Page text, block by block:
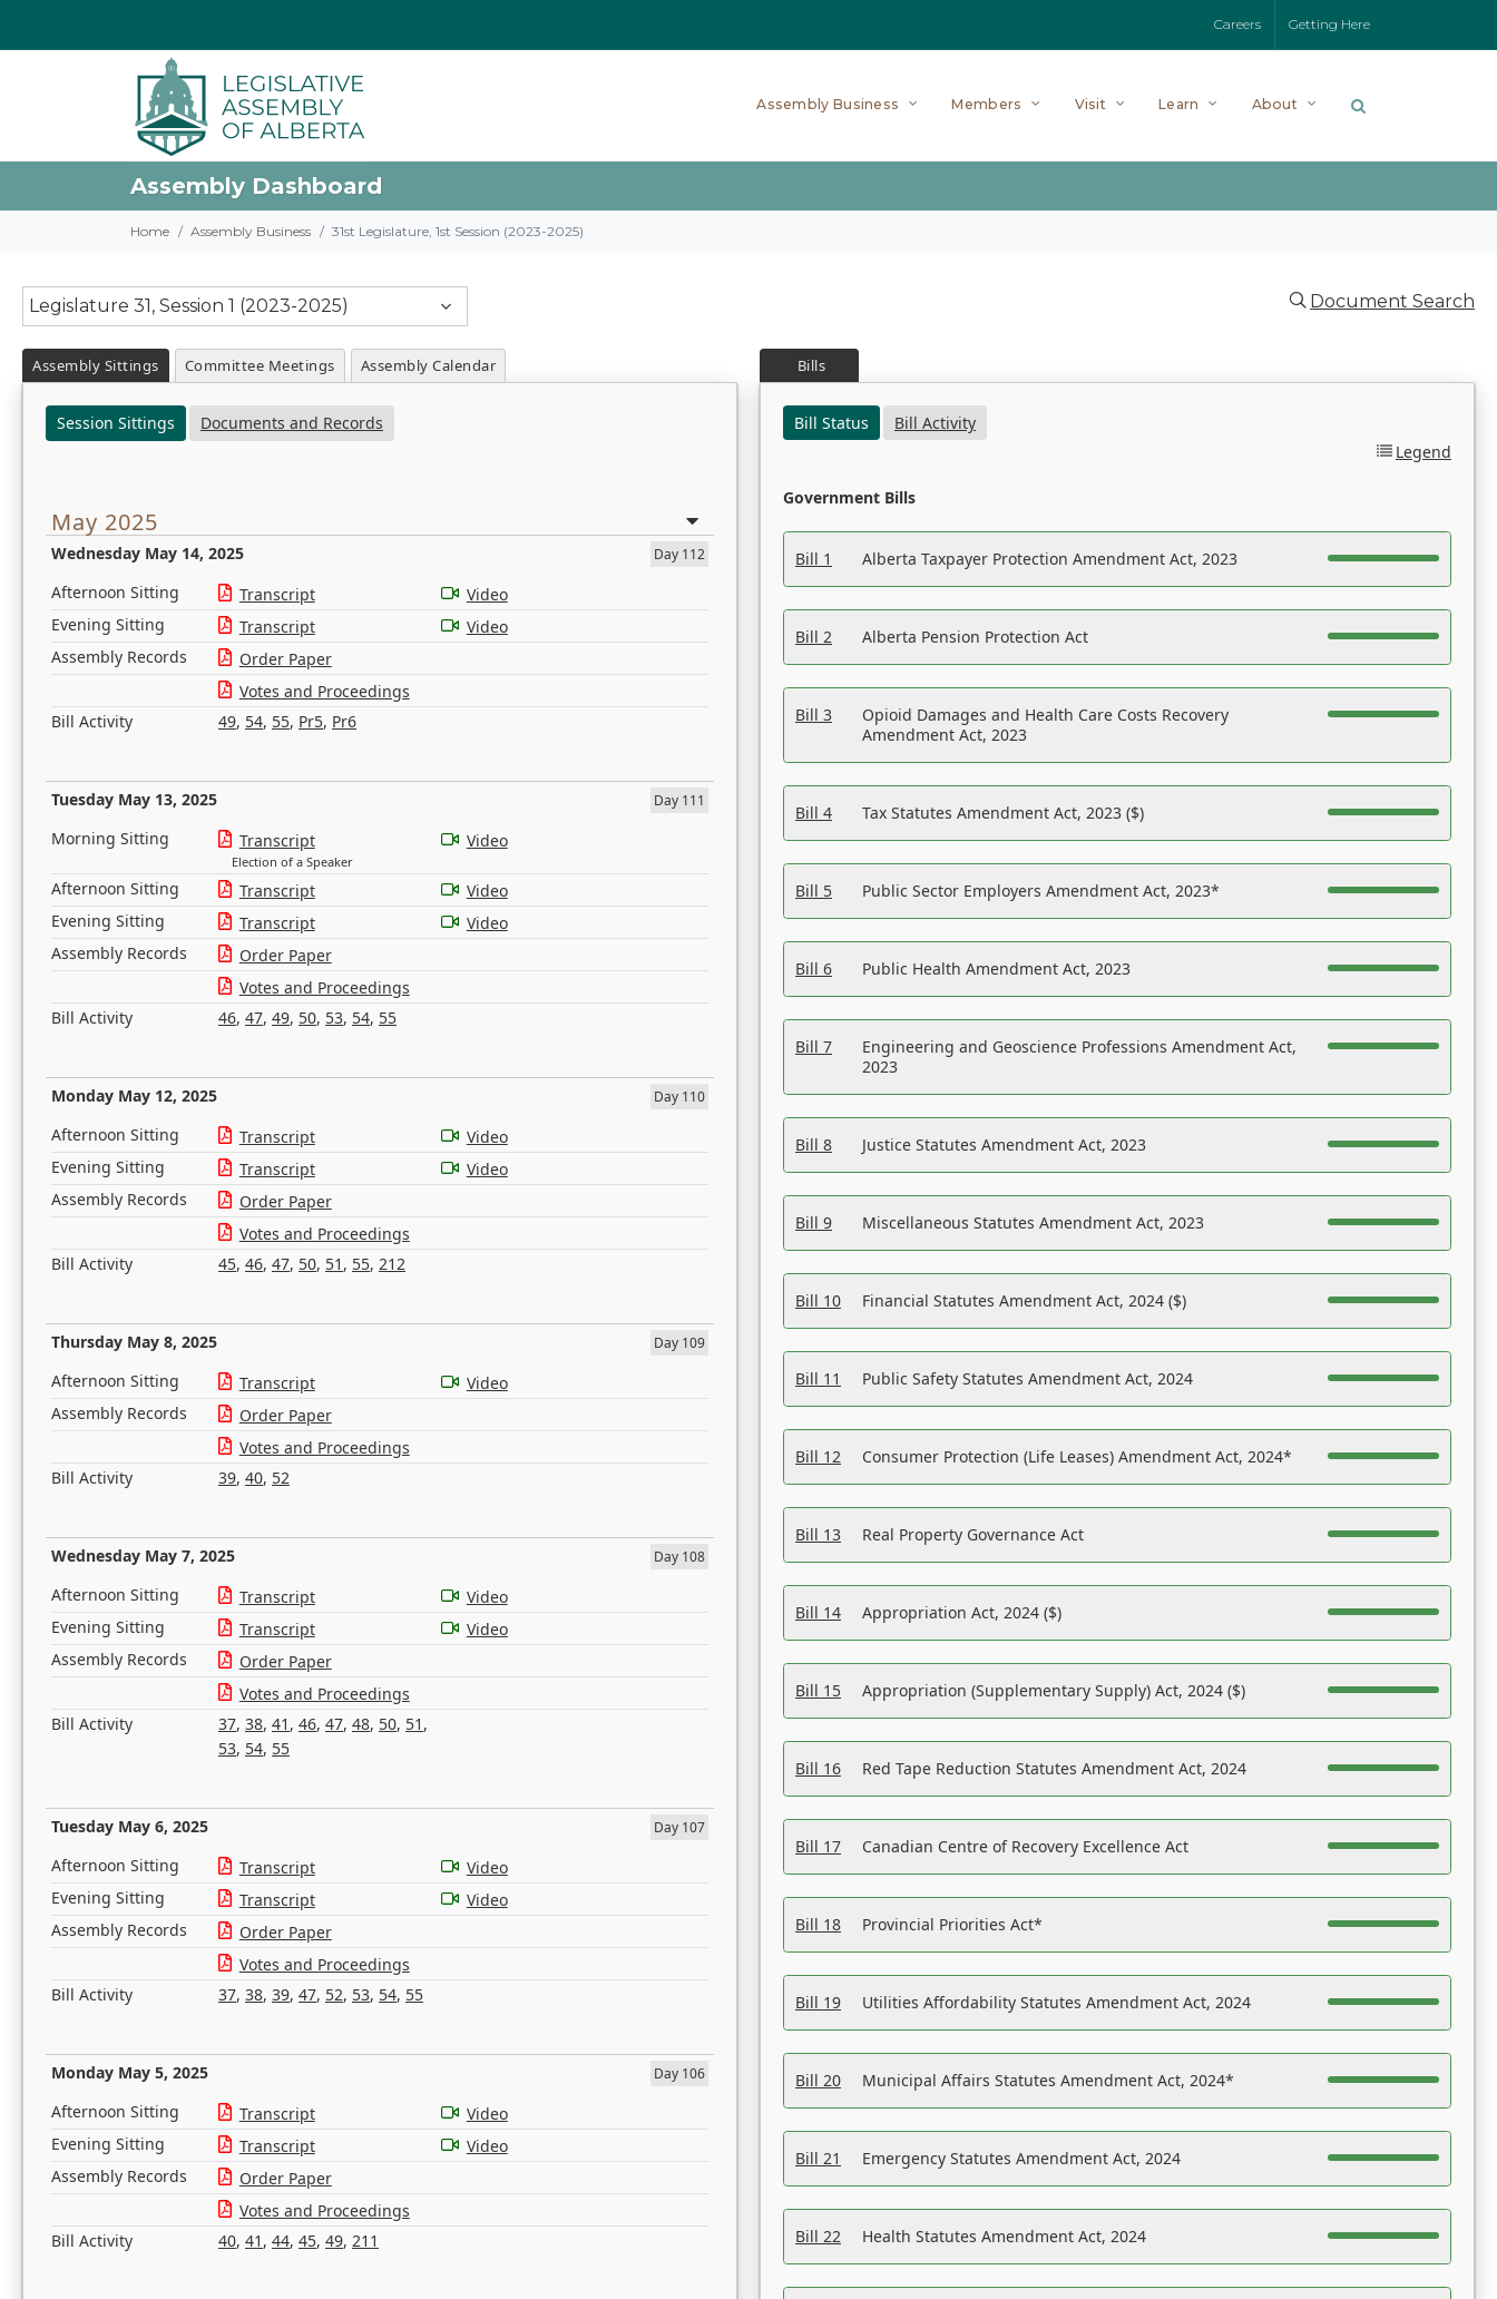
Careers Getting Here
Assembly Business Members Visit Learn About
Assembly Dashboard
Home Assembly Business 31st Legislature, 1st Session (2023-2025)
Legislature 31, Session 1 (2023-2025) Document Search
Assembly Sittings Committee Meetings Assembly Calendar
Session Sittings Documents and Records
May 2025
Wednesday May 14, 2025 Day 112
Afternoon Sitting Transcript
Video
Evening Sitting
Transcript
Video
Assembly Records
Order Paper
Votes and Proceedings
Bill Activity
49, 54, 55, Pr5, Pr6
Tuesday May 13, 2025 Day 111
Morning Sitting Transcript
Election of a Speaker
Video
Afternoon Sitting Transcript
Video
Evening Sitting
Transcript
Video
Assembly Records
Order Paper
Votes and Proceedings
Bill Activity
46, 47, 49, 50, 53, 54, 55
Monday May 12, 2025 Day 110
Afternoon Sitting Transcript
Video
Evening Sitting
Transcript
Video
Assembly Records
Order Paper
Votes and Proceedings
Bill Activity
45, 46, 47, 50, 51 , 55, 212
Thursday May 8, 2025 Day 109
Afternoon Sitting Transcript
Video
Assembly Records
Order Paper
Votes and Proceedings
Bill Activity
39, 40, 52
Wednesday May 7, 2025 Day 108
Afternoon Sitting Transcript
Video
Evening Sitting
Transcript
Video
Assembly Records
Order Paper
Votes and Proceedings
Bill Activity
37, 38, 41 , 46, 47, 48, 50, 51 ,
53, 54, 55
Tuesday May 6, 2025 Day 107
Afternoon Sitting Transcript
Video
Evening Sitting
Transcript
Video
Assembly Records
Order Paper
Votes and Proceedings
Bill Activity
37, 38, 39, 47, 52, 53, 54, 55
Monday May 5, 2025 Day 106
Afternoon Sitting Transcript
Video
Evening Sitting
Transcript
Video
Assembly Records
Order Paper
Votes and Proceedings
Bill Activity
40, 41 , 44, 45, 49, 211
Bills
Bill Status
Bill Activity
Legend
Government Bills
Bill 1 Alberta Taxpayer Protection Amendment Act, 2023
Bill 2 Alberta Pension Protection Act
Bill 3
Opioid Damages and Health Care Costs Recovery
Amendment Act, 2023
Bill 4 Tax Statutes Amendment Act, 2023 ($)
Bill 5 Public Sector Employers Amendment Act, 2023*
Bill 6 Public Health Amendment Act, 2023
Bill 7
Engineering and Geoscience Professions Amendment Act,
2023
Bill 8 Justice Statutes Amendment Act, 2023
Bill 9 Miscellaneous Statutes Amendment Act, 2023
Bill 10 Financial Statutes Amendment Act, 2024 ($)
Bill 11 Public Safety Statutes Amendment Act, 2024
Bill 12 Consumer Protection (Life Leases) Amendment Act, 2024*
Bill 13 Real Property Governance Act
Bill 14 Appropriation Act, 2024 ($)
Bill 15 Appropriation (Supplementary Supply) Act, 2024 ($)
Bill 16 Red Tape Reduction Statutes Amendment Act, 2024
Bill 17 Canadian Centre of Recovery Excellence Act
Bill 18 Provincial Priorities Act*
Bill 19 Utilities Affordability Statutes Amendment Act, 2024
Bill 20 Municipal Affairs Statutes Amendment Act, 2024*
Bill 21 Emergency Statutes Amendment Act, 2024
Bill 22 Health Statutes Amendment Act, 2024